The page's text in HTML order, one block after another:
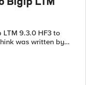
Bigip LTM
was written by